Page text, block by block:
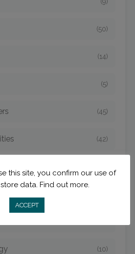
(50)
(14)
(5)
(45)
(42)
(10)
this site, you confirm our use of
data. Find out more.
ACCEPT